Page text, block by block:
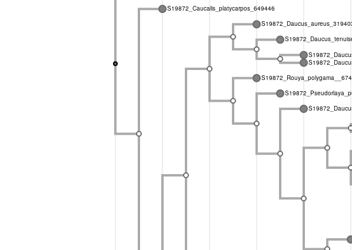
S19872_Caucalis_platycarpos_649446